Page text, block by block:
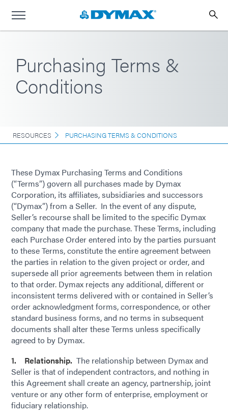
Purchasing Terms &
Conditions
RESOURCES PURCHASING TERMS & CONDITIONS
These Dymax Purchasing Terms and Conditions
(“Terms”) govern all purchases made by Dymax
Corporation, its affiliates, subsidiaries and successors
(“Dymax”) from a Seller. In the event of any dispute,
Seller’s recourse shall be limited to the specific Dymax
company that made the purchase. These Terms, including
each Purchase Order entered into by the parties pursuant
to these Terms, constitute the entire agreement between
the parties in relation to the given project or order, and
supersede all prior agreements between them in relation
to that order. Dymax rejects any additional, different or
inconsistent terms delivered with or contained in Seller’s
order acknowledgment forms, correspondence, or other
standard business forms, and no terms in subsequent
documents shall alter these Terms unless specifically
agreed to by Dymax.
1. Relationship. The relationship between Dymax and
Seller is that of independent contractors, and nothing in
this Agreement shall create an agency, partnership, joint
venture or any other form of enterprise, employment or
fiduciary relationship.